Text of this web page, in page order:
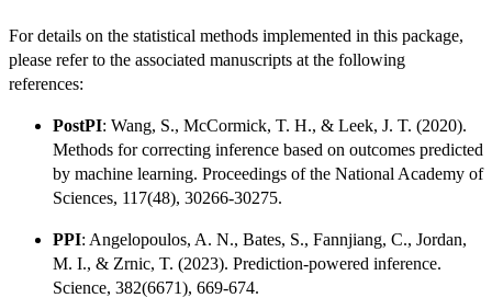
For details on the statistical methods implemented in this package,
please refer to the associated manuscripts at the following
references:
PostPI: Wang, S., McCormick, T. H., & Leek, J. T. (2020).
Methods for correcting inference based on outcomes predicted
by machine learning. Proceedings of the National Academy of
Sciences, 117(48), 30266-30275.
PPI: Angelopoulos, A. N., Bates, S., Fannjiang, C., Jordan,
M. I., & Zrnic, T. (2023). Prediction-powered inference.
Science, 382(6671), 669-674.